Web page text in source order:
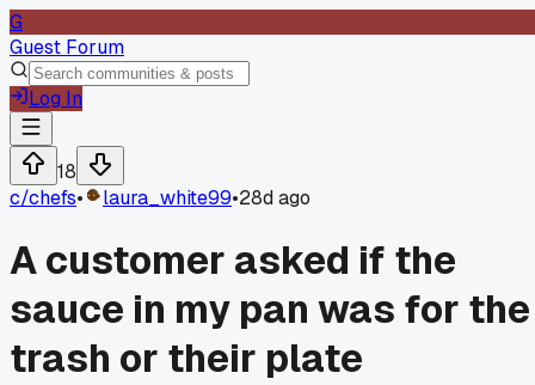
G
Guest Forum
Log In
18
c/chefs• laura_white99•28d ago
A customer asked if the
sauce in my pan was for the
trash or their plate